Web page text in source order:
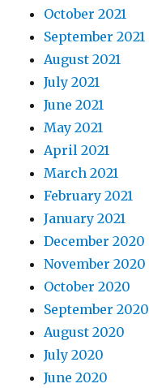
October 2021
September 2021
August 2021
July 2021
June 2021
May 2021
April 2021
March 2021
February 2021
January 2021
December 2020
November 2020
October 2020
September 2020
August 2020
July 2020
June 2020